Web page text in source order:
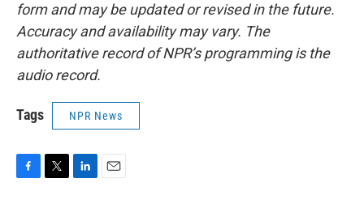
form and may be updated or revised in the future.
Accuracy and availability may vary. The
authoritative record of NPR’s programming is the
audio record.
Tags NPR News